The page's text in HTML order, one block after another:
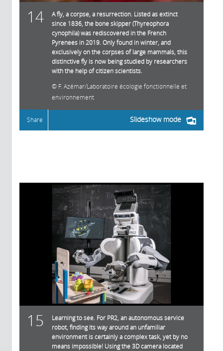
14
A fly, a corpse, a resurrection. Listed as extinct
since 1836, the bone skipper (Thyreophora
cynophila) was rediscovered in the French
Pyrenees in 2019. Only found in winter, and
exclusively on the corpses of large mammals, this
distinctive fly is now being studied by researchers
with the help of citizen scientists.
F. Azémar/Laboratoire écologie fonctionnelle et
environnement
Slideshow mode
Share
15
Learning to see. For PR2, an autonomous service
robot, finding its way around an unfamiliar
environment is certainly a complex task, yet by no
means impossible! Using the 3D camera located